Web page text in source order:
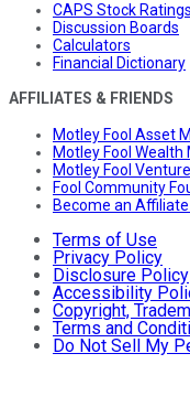
CAPS Stock Ratings
Discussion Boards
Calculators
Financial Dictionary
AFFILIATES & FRIENDS
Motley Fool Asset
Motley Fool
Motley Fool
Fool Community
Become an
Terms of Use
Privacy Policy
Disclosure Policy
Accessibility
Copyright,
Terms and
Do Not Sell My